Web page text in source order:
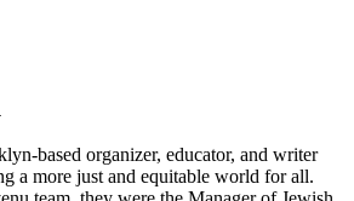
based organizer, educator, and writer
a more just and equitable world for all.